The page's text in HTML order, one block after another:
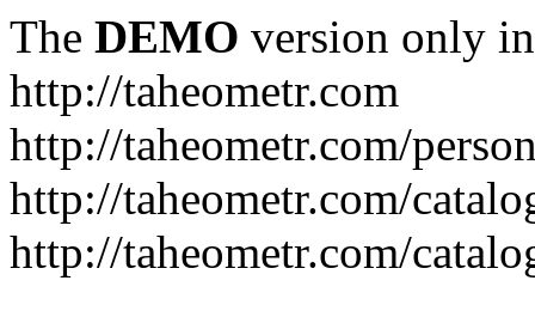
The DEMO version only
http://taheometr.com
http://taheometr.com/
http://taheometr.com/
http://taheometr.com/